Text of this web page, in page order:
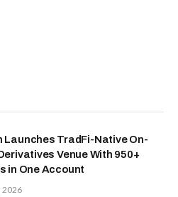
Launches TradFi-Native On-
Venue With 950+
in One Account
2026